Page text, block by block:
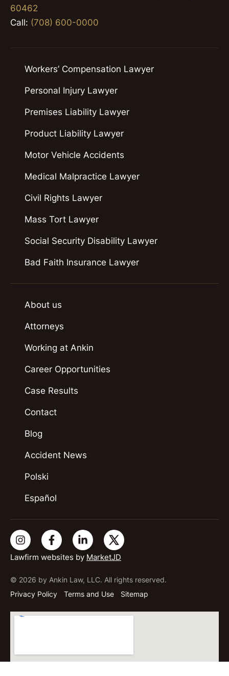
60462
Call: (708) 600-0000
Lawfirm websites by MarketJD
© 2026 by Ankin Law, LLC. All rights reserved.
Privacy Policy
Terms and Use Sitemap
Workers’ Compensation Lawyer
Personal Injury Lawyer
Premises Liability Lawyer
Product Liability Lawyer
Motor Vehicle Accidents
Medical Malpractice Lawyer
Civil Rights Lawyer
Mass Tort Lawyer
Social Security Disability Lawyer
Bad Faith Insurance Lawyer
About us
Attorneys
Working at Ankin
Career Opportunities
Case Results
Contact
Blog
Accident News
Polski
Español